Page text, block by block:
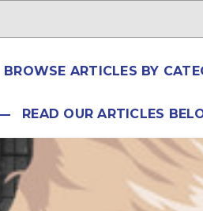
BROWSE ARTICLES BY
READ OUR ARTICLES